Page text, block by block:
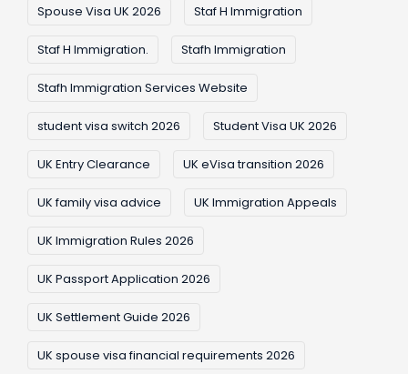
Spouse Visa UK 2026 Staf H Immigration
Staf H Immigration. Stafh Immigration
Stafh Immigration Services Website
student visa switch 2026 Student Visa UK 2026
UK Entry Clearance UK eVisa transition 2026
UK family visa advice UK Immigration Appeals
UK Immigration Rules 2026
UK Passport Application 2026
UK Settlement Guide 2026
UK spouse visa financial requirements 2026